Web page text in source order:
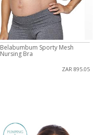
Belabumbum Sporty Mesh
Nursing Bra
ZAR 895.05